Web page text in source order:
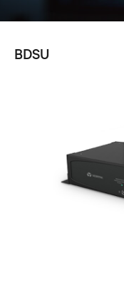
BDSU